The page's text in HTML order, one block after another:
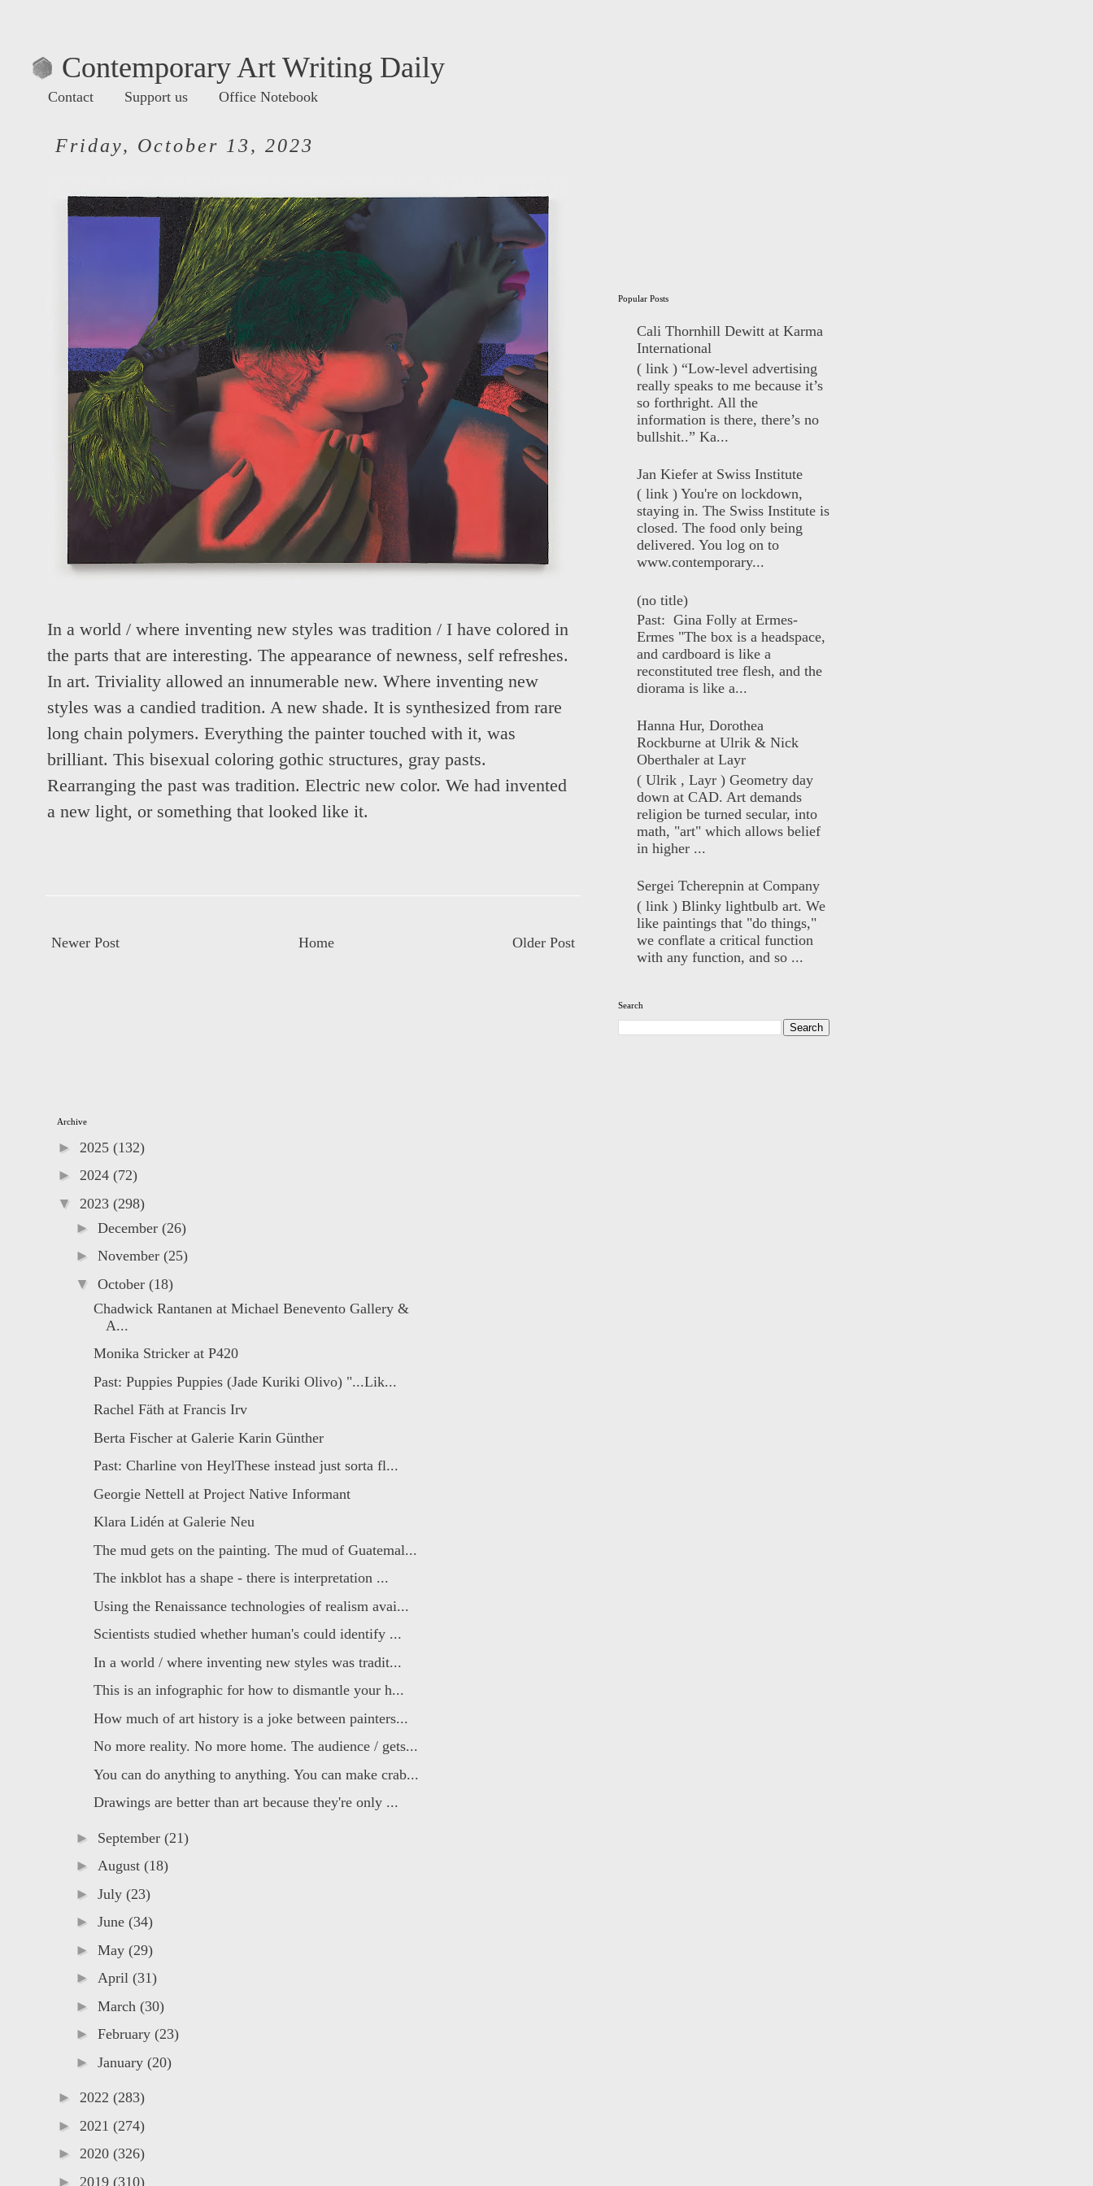
Contemporary Art Writing Daily
Contact Support us Office Notebook
Friday, October 13, 2023
In a world / where inventing new styles was tradition / I have colored in
the parts that are interesting. The appearance of newness, self refreshes.
In art. Triviality allowed an innumerable new. Where inventing new
styles was a candied tradition. A new shade. It is synthesized from rare
long chain polymers. Everything the painter touched with it, was
brilliant. This bisexual coloring gothic structures, gray pasts.
Rearranging the past was tradition. Electric new color. We had invented
a new light, or something that looked like it.
Newer Post Older Post
Home
Popular Posts
Cali Thornhill Dewitt at Karma
International
( link ) “Low-level advertising
really speaks to me because it’s
so forthright. All the
information is there, there’s no
bullshit..” Ka...
Jan Kiefer at Swiss Institute
( link ) You're on lockdown,
staying in. The Swiss Institute is
closed. The food only being
delivered. You log on to
www.contemporary...
(no title)
Past: Gina Folly at Ermes-
Ermes "The box is a headspace,
and cardboard is like a
reconstituted tree flesh, and the
diorama is like a...
Hanna Hur, Dorothea
Rockburne at Ulrik & Nick
Oberthaler at Layr
( Ulrik , Layr ) Geometry day
down at CAD. Art demands
religion be turned secular, into
math, "art" which allows belief
in higher ...
Sergei Tcherepnin at Company
( link ) Blinky lightbulb art. We
like paintings that "do things,"
we conflate a critical function
with any function, and so ...
Search
Archive
► 2025 (132)
► 2024 (72)
▼ 2023 (298)
► December (26)
► November (25)
▼ October (18)
Chadwick Rantanen at Michael Benevento Gallery &
A...
Monika Stricker at P420
Past: Puppies Puppies (Jade Kuriki Olivo) "...Lik...
Rachel Fäth at Francis Irv
Berta Fischer at Galerie Karin Günther
Past: Charline von HeylThese instead just sorta fl...
Georgie Nettell at Project Native Informant
Klara Lidén at Galerie Neu
The mud gets on the painting. The mud of Guatemal...
The inkblot has a shape - there is interpretation ...
Using the Renaissance technologies of realism avai...
Scientists studied whether human's could identify ...
In a world / where inventing new styles was tradit...
This is an infographic for how to dismantle your h...
How much of art history is a joke between painters...
No more reality. No more home. The audience / gets...
You can do anything to anything. You can make crab...
Drawings are better than art because they're only ...
► September (21)
► August (18)
► July (23)
► June (34)
► May (29)
► April (31)
► March (30)
► February (23)
► January (20)
► 2022 (283)
► 2021 (274)
► 2020 (326)
► 2019 (310)